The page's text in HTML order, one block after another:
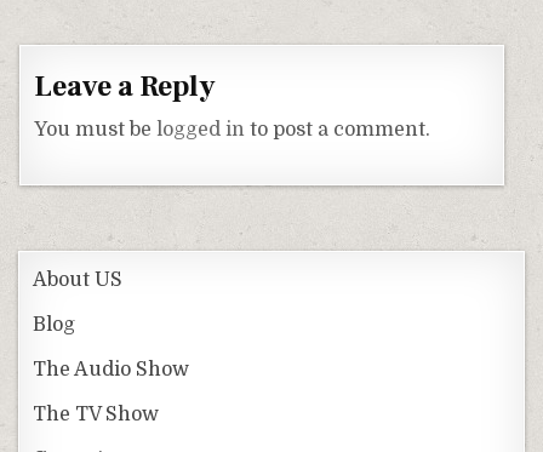
Leave a Reply
You must belogged in to post a comment.
About US
Blog
The Audio Show
The TV Show